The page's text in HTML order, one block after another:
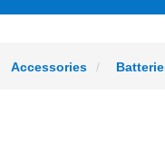
Accessories